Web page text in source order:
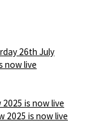
26th July
now live
2025 is now live
2025 is now live